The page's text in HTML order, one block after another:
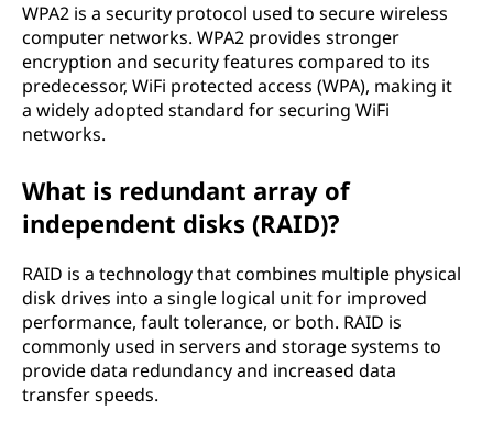
WPA2 is a security protocol used to secure wireless
computer networks. WPA2 provides stronger
encryption and security features compared to its
predecessor, WiFi protected access (WPA), making it
a widely adopted standard for securing WiFi
networks.
What is redundant array of
independent disks (RAID)?
RAID is a technology that combines multiple physical
disk drives into a single logical unit for improved
performance, fault tolerance, or both. RAID is
commonly used in servers and storage systems to
provide data redundancy and increased data
transfer speeds.